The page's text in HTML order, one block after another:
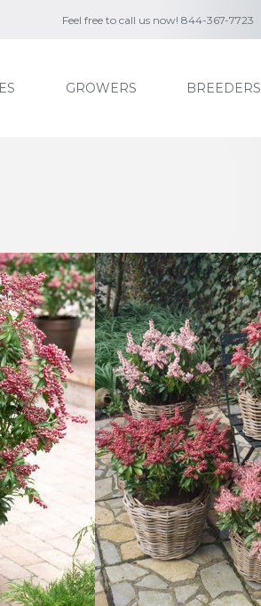
Feel free to call us now! 844-367-7723
GROWERS BREEDERS